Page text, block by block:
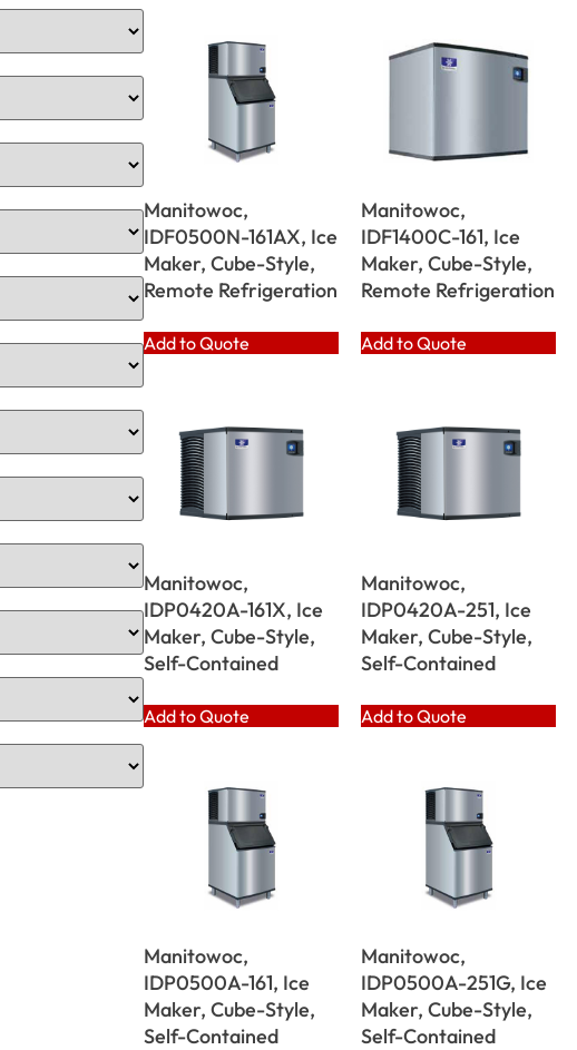
Manitowoc,
IDF0500N-161AX, Ice
Maker, Cube-Style,
Remote Refrigeration
Add to Quote
Manitowoc,
IDF1400C-161, Ice
Maker, Cube-Style,
Remote Refrigeration
Add to Quote
Manitowoc,
IDP0420A-161X, Ice
Maker, Cube-Style,
Self-Contained
Add to Quote
Manitowoc,
IDP0420A-251, Ice
Maker, Cube-Style,
Self-Contained
Add to Quote
Manitowoc,
IDP0500A-161, Ice
Maker, Cube-Style,
Self-Contained
Manitowoc,
IDP0500A-251G, Ice
Maker, Cube-Style,
Self-Contained